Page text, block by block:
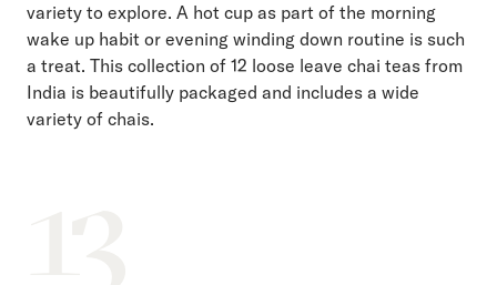
variety to explore. A hot cup as part of the morning
wake up habit or evening winding down routine is such
a treat. This collection of 12 loose leave chai teas from
India is beautifully packaged and includes a wide
variety of chais.